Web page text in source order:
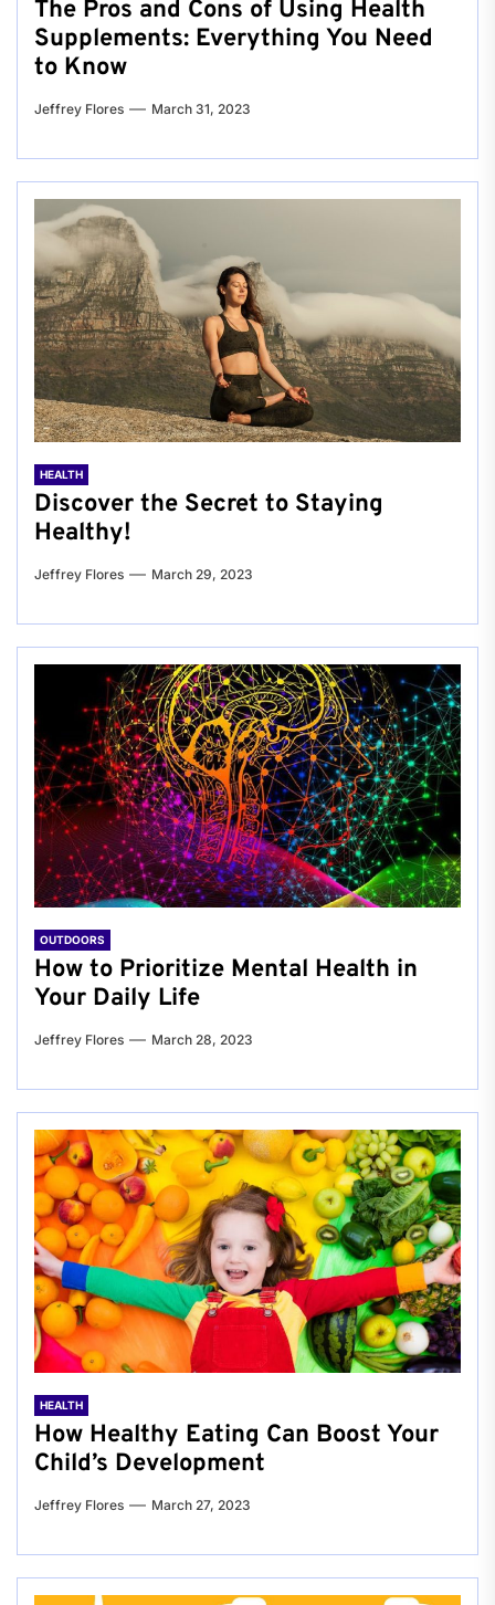
The Pros and Cons of Using Health
Supplements: Everything You Need
to Know
Jeffrey Flores March 31, 2023
HEALTH
Discover the Secret to Staying
Healthy!
Jeffrey Flores March 29, 2023
OUTDOORS
How to Prioritize Mental Health in
Your Daily Life
Jeffrey Flores March 28, 2023
HEALTH
How Healthy Eating Can Boost Your
Child’s Development
Jeffrey Flores March 27, 2023